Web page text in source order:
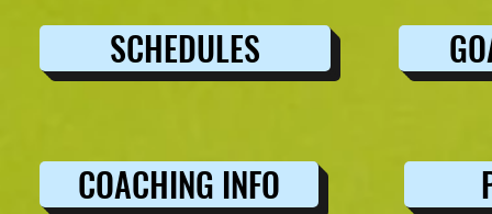
SCHEDULES
COACHING INFO